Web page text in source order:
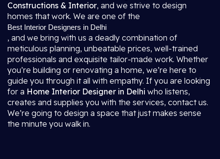
Constructions & Interior, and we strive to design
homes that work. We are one of the
Best Interior Designers in Delhi
, and we bring with us a deadly combination of
meticulous planning, unbeatable prices, well-trained
professionals and exquisite tailor-made work. Whether
you’re building or renovating a home, we’re here to
guide you through it all with empathy. If you are looking
for a Home Interior Designer in Delhi who listens,
creates and supplies you with the services, contact us.
We’re going to design a space that just makes sense
the minute you walk in.